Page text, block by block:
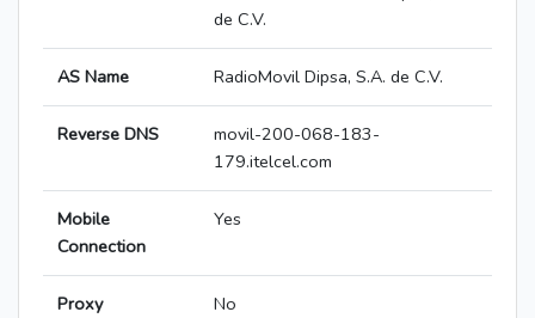
de C.V.
AS Name RadioMovil Dipsa, S.A. de C.V.
Reverse DNS
movil-200-068-183-
179.itelcel.com
Mobile
Connection
Yes
Proxy No